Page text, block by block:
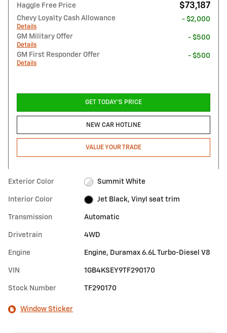
Haggle Free Price $73,187
Chevy Loyalty Cash Allowance
Details
- $2,000
GM Military Offer
Details
- $500
GM First Responder Offer
Details
- $500
GET TODAY'S PRICE
NEW CAR HOTLINE
VALUE YOUR TRADE
Exterior Color Summit White
Interior Color Jet Black, Vinyl seat trim
Transmission Automatic
Drivetrain 4WD
Engine Engine, Duramax 6.6L Turbo-Diesel V8
VIN 1GB4KSEY9TF290170
Stock Number TF290170
Window Sticker